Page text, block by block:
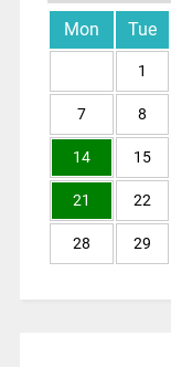
Mon Tue
1
7 8
14 15
21 22
28 29